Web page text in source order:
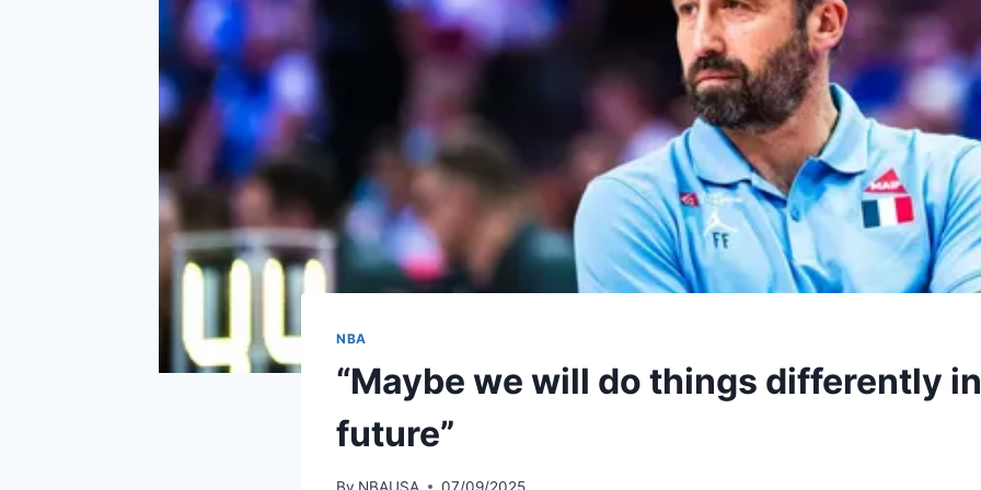
NBA
“Maybe we will do things differently
future”
By NBAUSA 07/09/2025